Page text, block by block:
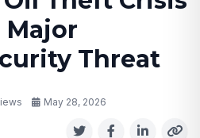
Major
Threat
May 28, 2026